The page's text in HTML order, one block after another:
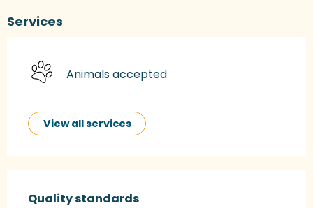
Services
Animals accepted
View all services
Quality standards
Quality standards